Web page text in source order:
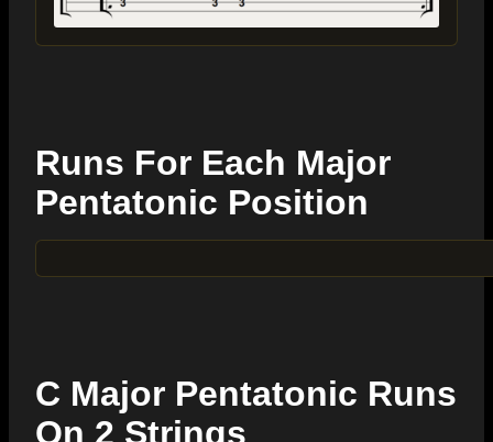
Runs For Each Major
Pentatonic Position
C Major Pentatonic Runs
On 2 Strings